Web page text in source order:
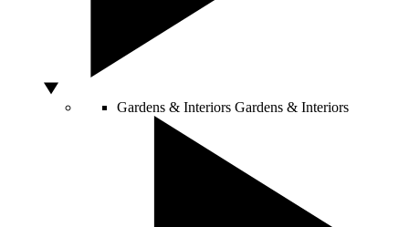
Gardens & Interiors Gardens & Interiors